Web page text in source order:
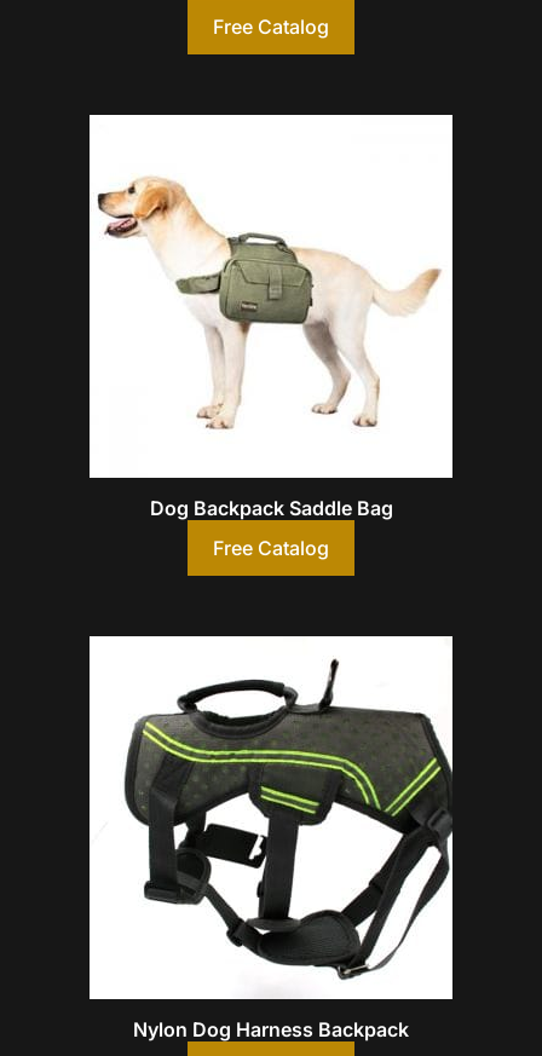
Free Catalog
Dog Backpack Saddle Bag
Free Catalog
Nylon Dog Harness Backpack